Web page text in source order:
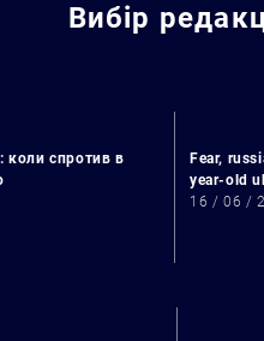
Вибір
коли спротив в
Fear,
year-old
16 / 06 /